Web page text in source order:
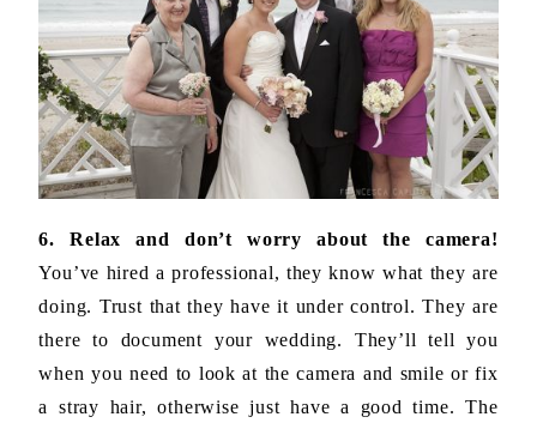
6. Relax and don’t worry about the camera!
You’ve hired a professional, they know what they are
doing. Trust that they have it under control. They are
there to document your wedding. They’ll tell you
when you need to look at the camera and smile or fix
a stray hair, otherwise just have a good time. The